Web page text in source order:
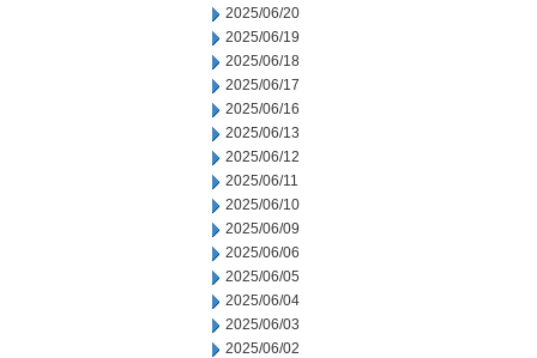
2025/06/20
2025/06/19
2025/06/18
2025/06/17
2025/06/16
2025/06/13
2025/06/12
2025/06/11
2025/06/10
2025/06/09
2025/06/06
2025/06/05
2025/06/04
2025/06/03
2025/06/02